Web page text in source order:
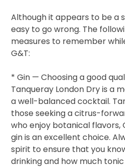
Although it appears to be a
easy to go wrong. The
measures to remember
G&T:
* Gin — Choosing a good
Tanqueray London Dry is a
a well-balanced cocktail.
those seeking a citrus-
who enjoy botanical flavors,
gin is an excellent choice.
spirit to ensure that you
drinking and how much